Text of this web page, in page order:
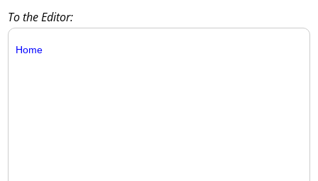
To the Editor:
Home